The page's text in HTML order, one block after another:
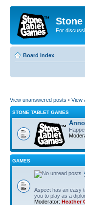
Stone
For
Board index
View unanswered posts • View
STONE TABLET GAMES
GAMES
Aspect has an easy
you to play as a
Moderator: Heather